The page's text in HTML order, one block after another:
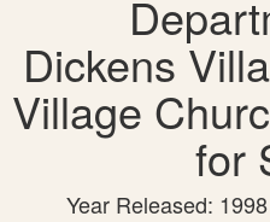
Dickens
Village
for
Year Released: